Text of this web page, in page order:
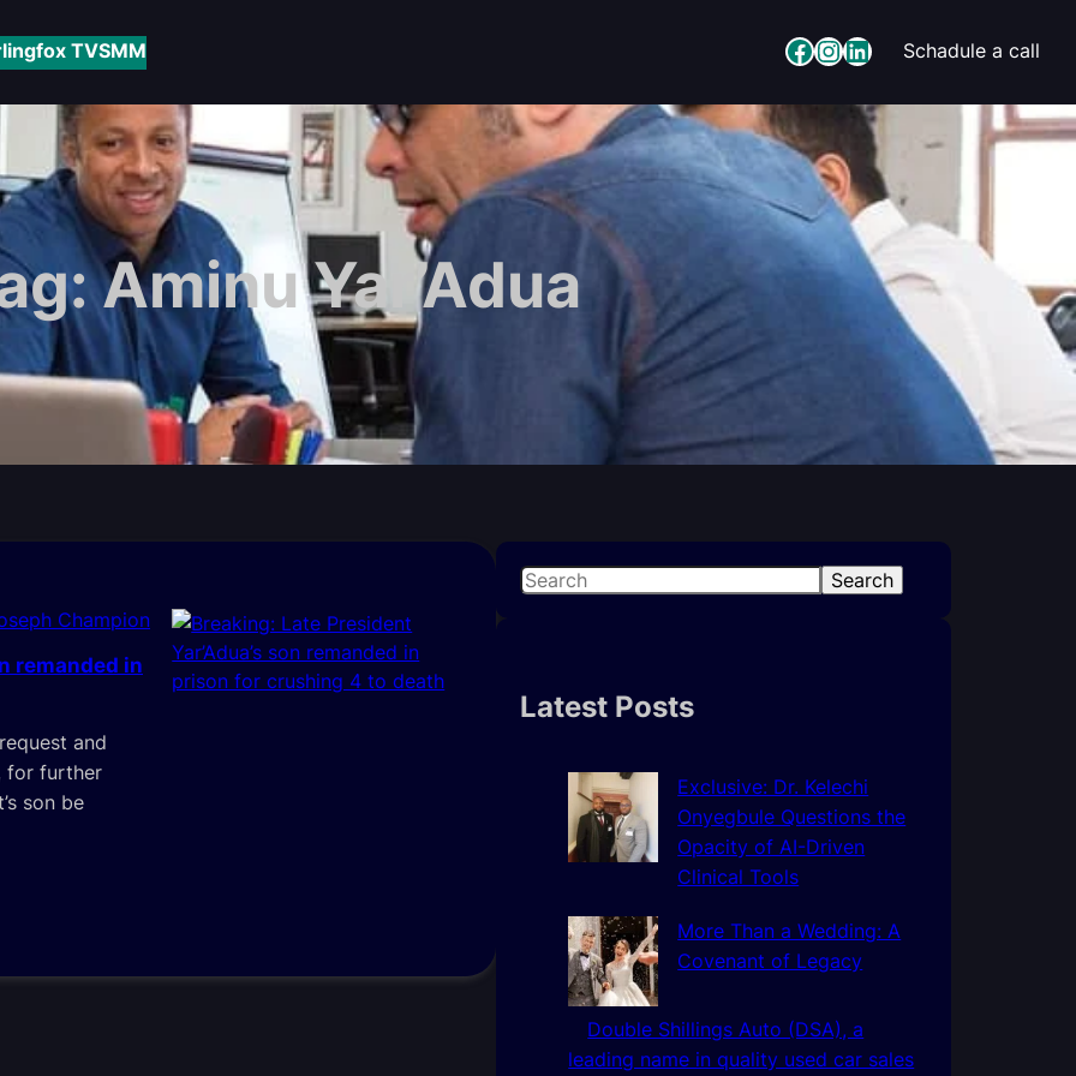
TVSMM Facebook InstagramLinkedIn Schadule a call
Aminu Yar’Adua
Champion
remanded in
and
for further
son be
S
c
Search
Latest Posts
Exclusive: Dr. Kelechi
Onyegbule Questions the
Opacity of AI-Driven
Clinical Tools
More Than a Wedding: A
Covenant of Legacy
Double Shillings Auto (DSA), a
leading name in quality used car sales